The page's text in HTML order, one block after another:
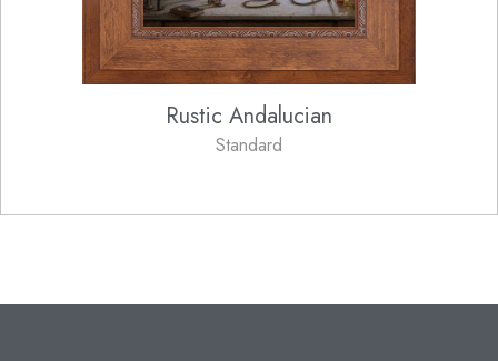
Rustic Andalucian
Standard